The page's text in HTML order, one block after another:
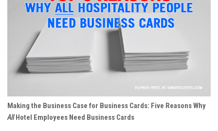
Making the Business Case for Business Cards: Five Reasons Why
AllHotel Employees Need Business Cards